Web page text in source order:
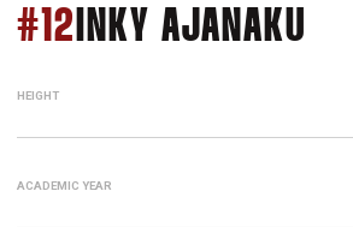
#12 INKY AJANAKU
HEIGHT
ACADEMIC YEAR